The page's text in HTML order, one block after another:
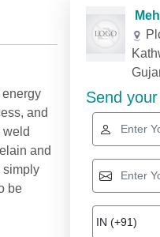
and
and
simply
be
Send